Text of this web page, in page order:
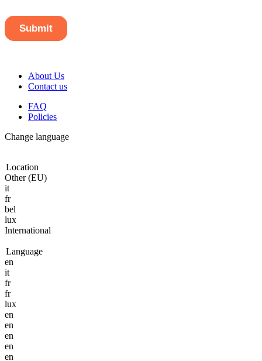
About Us
Contact us
FAQ
Policies
Change language
Location
Other (EU)
it
fr
bel
lux
International
Language
en
it
fr
fr
lux
en
en
en
en
en